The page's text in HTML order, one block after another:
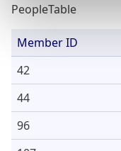
PeopleTable
Member ID
42
44
96